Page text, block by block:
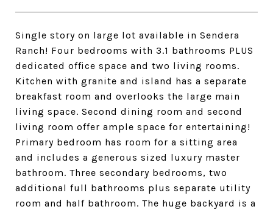
Single story on large lot available in Sendera
Ranch! Four bedrooms with 3.1 bathrooms PLUS
dedicated office space and two living rooms.
Kitchen with granite and island has a separate
breakfast room and overlooks the large main
living space. Second dining room and second
living room offer ample space for entertaining!
Primary bedroom has room for a sitting area
and includes a generous sized luxury master
bathroom. Three secondary bedrooms, two
additional full bathrooms plus separate utility
room and half bathroom. The huge backyard is a